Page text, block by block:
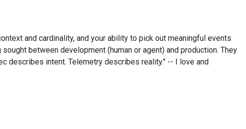
and cardinality, and your ability to pick out meaningful events
between development (human or agent) and production. They
describes intent. Telemetry describes reality." -- I love and